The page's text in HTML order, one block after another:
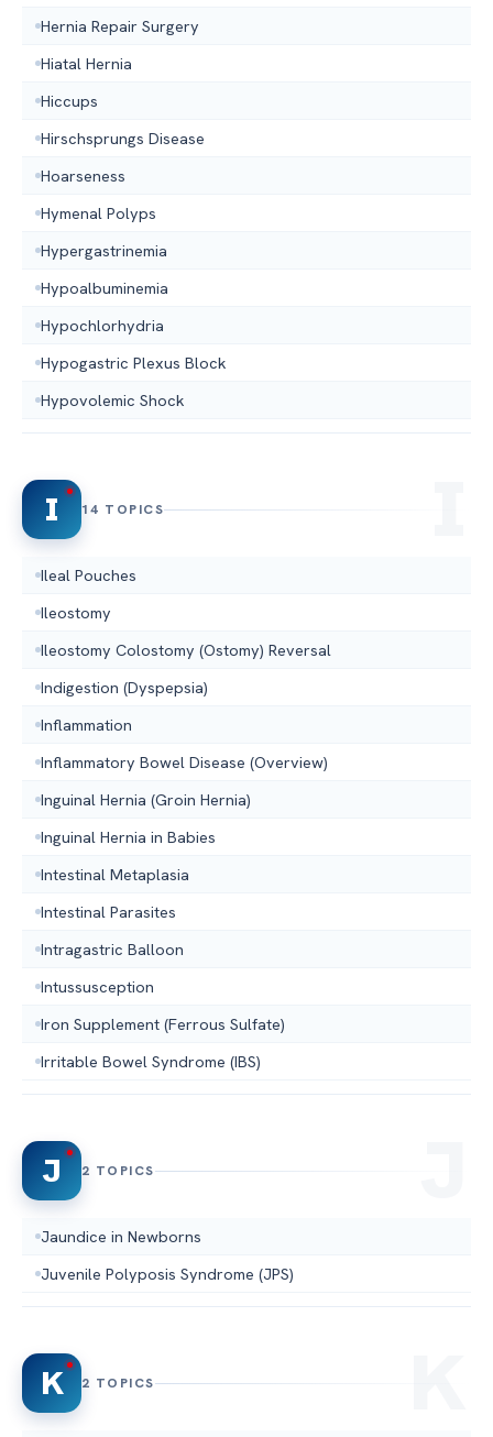
Hernia Repair Surgery
Hiatal Hernia
Hiccups
Hirschsprungs Disease
Hoarseness
Hymenal Polyps
Hypergastrinemia
Hypoalbuminemia
Hypochlorhydria
Hypogastric Plexus Block
Hypovolemic Shock
I 14 TOPICS
Ileal Pouches
Ileostomy
Ileostomy Colostomy (Ostomy) Reversal
Indigestion (Dyspepsia)
Inflammation
Inflammatory Bowel Disease (Overview)
Inguinal Hernia (Groin Hernia)
Inguinal Hernia in Babies
Intestinal Metaplasia
Intestinal Parasites
Intragastric Balloon
Intussusception
Iron Supplement (Ferrous Sulfate)
Irritable Bowel Syndrome (IBS)
J 2 TOPICS
Jaundice in Newborns
Juvenile Polyposis Syndrome (JPS)
K 2 TOPICS